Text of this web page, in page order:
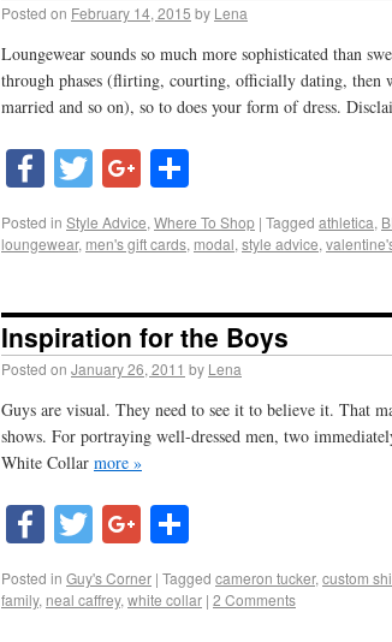
Posted on February 14, 2015 by Lena
Loungewear sounds so much more sophisticated than
through phases (flirting, courting, officially dating,
married and so on), so to does your form of dress.
Facebook
TwitterGoogle+
Posted in Style Advice, Where To Shop | Tagged athletica,
loungewear, men's gift cards, modal, style advice,
Inspiration for the Boys
Posted on January 26, 2011 by Lena
Guys are visual. They need to see it to believe it. That
shows. For portraying well-dressed men, two
White Collar more »
Facebook
TwitterGoogle+
Posted in Guy's Corner | Tagged cameron tucker, custom
family, neal caffrey, white collar | 2 Comments